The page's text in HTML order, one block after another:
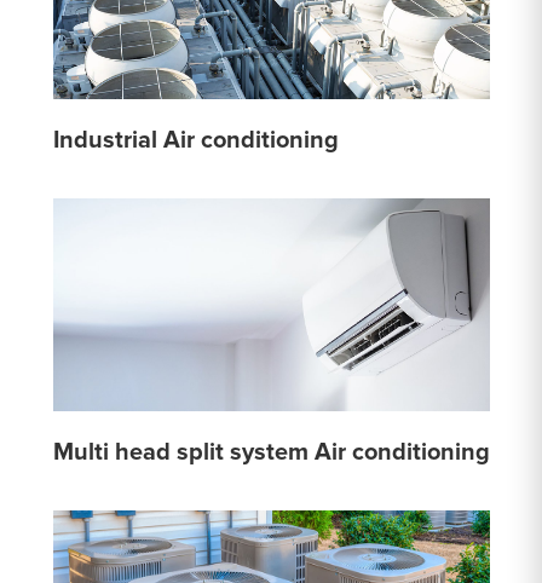
Industrial Air conditioning
Multi head split system Air conditioning